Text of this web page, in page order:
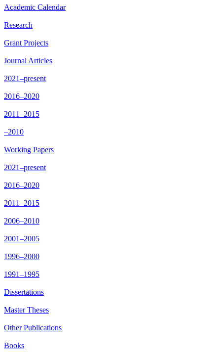
Academic Calendar
Research
Grant Projects
Journal Articles
2021–present
2016–2020
2011–2015
–2010
Working Papers
2021–present
2016–2020
2011–2015
2006–2010
2001–2005
1996–2000
1991–1995
Dissertations
Master Theses
Other Publications
Books